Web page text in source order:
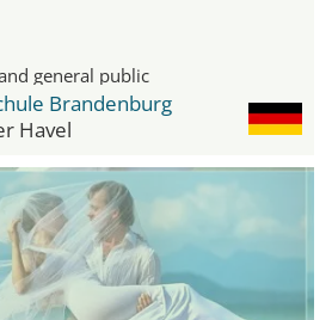
general public
Brandenburg
Havel